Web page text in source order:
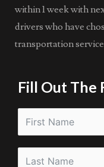
within 1 week with
drivers who have
transportation
Fill Out The